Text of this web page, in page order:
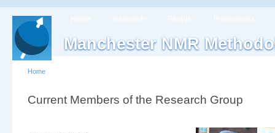
Manchester NMR
Home
Current Members of the Research Group